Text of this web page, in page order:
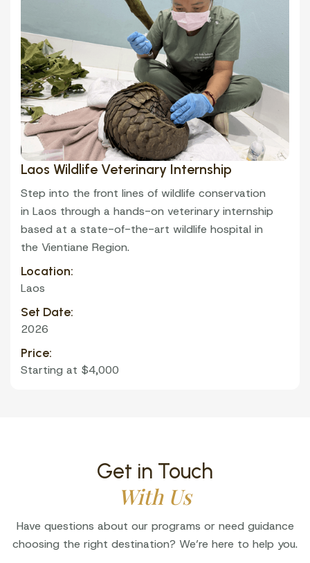
VOLUNTEER
Laos Wildlife Veterinary Internship
Step into the front lines of wildlife conservation
in Laos through a hands-on veterinary internship
based at a state-of-the-art wildlife hospital in
the Vientiane Region.
Location:
Laos
Set Date:
2026
Price:
Starting at $4,000
Get in Touch
With Us
Have questions about our programs or need guidance
choosing the right destination? We’re here to help you.